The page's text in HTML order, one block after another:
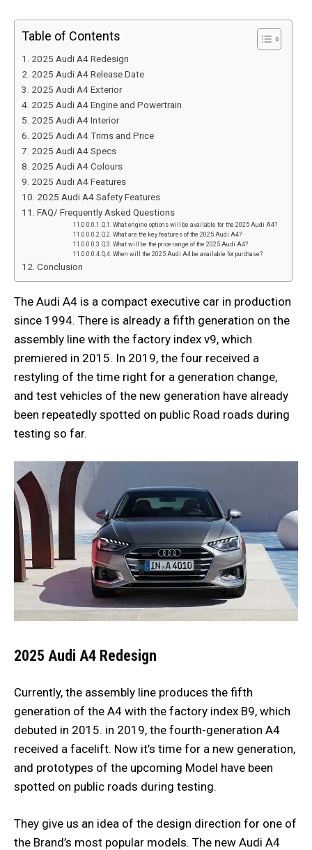
Table of Contents
2025 Audi A4 Redesign
2025 Audi A4 Release Date
2025 Audi A4 Exterior
2025 Audi A4 Engine and Powertrain
2025 Audi A4 Interior
2025 Audi A4 Trims and Price
2025 Audi A4 Specs
2025 Audi A4 Colours
2025 Audi A4 Features
2025 Audi A4 Safety Features
FAQ/ Frequently Asked Questions
Q.1. What engine options will be available for the 2025 Audi A4?
Q.2. What are the key features of the 2025 Audi A4?
Q.3. What will be the price range of the 2025 Audi A4?
Q.4. When will the 2025 Audi A4 be available for purchase?
Conclusion
The Audi A4 is a compact executive car in production
since 1994. There is already a fifth generation on the
assembly line with the factory index v9, which
premiered in 2015. In 2019, the four received a
restyling of the time right for a generation change,
and test vehicles of the new generation have already
been repeatedly spotted on public Road roads during
testing so far.
2025 Audi A4 Redesign
Currently, the assembly line produces the fifth
generation of the A4 with the factory index B9, which
debuted in 2015. in 2019, the fourth-generation A4
received a facelift. Now it’s time for a new generation,
and prototypes of the upcoming Model have been
spotted on public roads during testing.
They give us an idea of the design direction for one of
the Brand’s most popular models. The new Audi A4